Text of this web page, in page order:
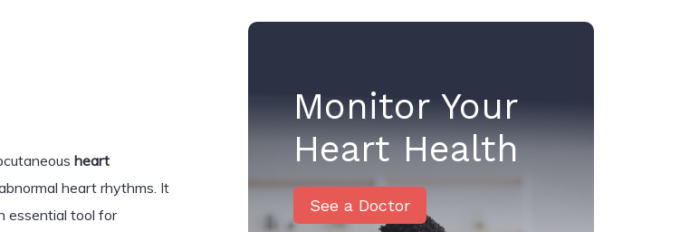
heart
heart rhythms. It
essential tool for
Monitor Your
Heart Health
See a Doctor